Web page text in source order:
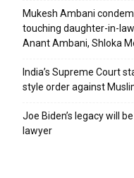
Mukesh Ambani
touching daughter-in-
Anant Ambani, Shloka
India’s Supreme Court
style order against
Joe Biden’s legacy will
lawyer